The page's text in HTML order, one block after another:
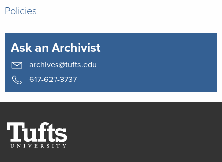
Policies
Ask an Archivist
archives@tufts.edu
617-627-3737